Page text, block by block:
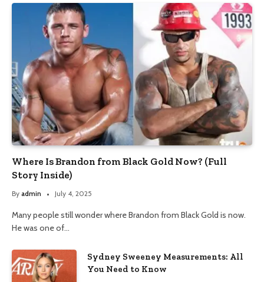
Where Is Brandon from Black Gold Now? (Full
Story Inside)
By admin July 4, 2025
Many people still wonder where Brandon from Black Gold is now.
He was one of…
Sydney Sweeney Measurements: All
You Need to Know